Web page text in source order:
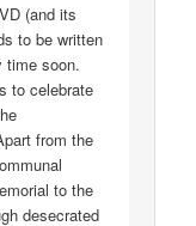
(and its
to be written
time soon.
to celebrate
from the
to the
desecrated